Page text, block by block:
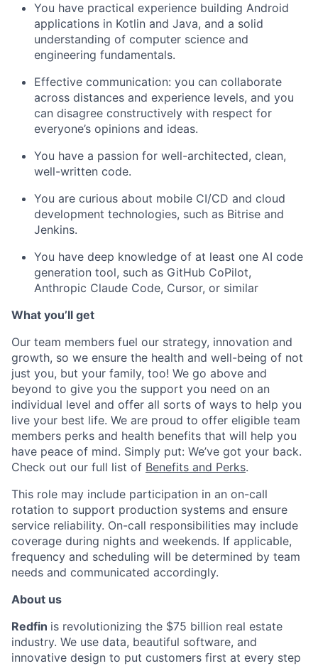
You have practical experience building Android
applications in Kotlin and Java, and a solid
understanding of computer science and
engineering fundamentals.
Effective communication: you can collaborate
across distances and experience levels, and you
can disagree constructively with respect for
everyone’s opinions and ideas.
You have a passion for well-architected, clean,
well-written code.
You are curious about mobile CI/CD and cloud
development technologies, such as Bitrise and
Jenkins.
You have deep knowledge of at least one AI code
generation tool, such as GitHub CoPilot,
Anthropic Claude Code, Cursor, or similar
What you’ll get
Our team members fuel our strategy, innovation and
growth, so we ensure the health and well-being of not
just you, but your family, too! We go above and
beyond to give you the support you need on an
individual level and offer all sorts of ways to help you
live your best life. We are proud to offer eligible team
members perks and health benefits that will help you
have peace of mind. Simply put: We’ve got your back.
Check out our full list of Benefits and Perks.
This role may include participation in an on-call
rotation to support production systems and ensure
service reliability. On-call responsibilities may include
coverage during nights and weekends. If applicable,
frequency and scheduling will be determined by team
needs and communicated accordingly.
About us
Redfin is revolutionizing the $75 billion real estate
industry. We use data, beautiful software, and
innovative design to put customers first at every step